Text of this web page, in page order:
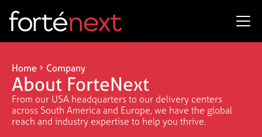
Home Company
About ForteNext
From our USA headquarters to our delivery centers
across South America and Europe, we have the global
reach and industry expertise to help you thrive.